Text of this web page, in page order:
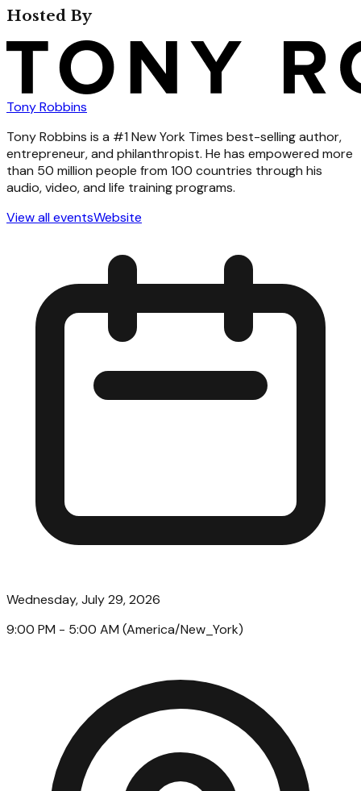
Hosted By
Tony Robbins
Tony Robbins is a #1 New York Times best-selling author,
entrepreneur, and philanthropist. He has empowered more
than 50 million people from 100 countries through his
audio, video, and life training programs.
View all eventsWebsite
Wednesday, July 29, 2026
9:00 PM - 5:00 AM (America/New_York)